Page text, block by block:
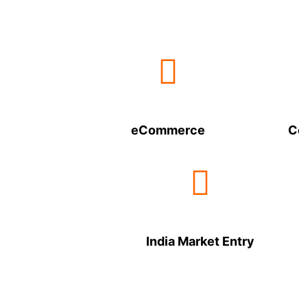
eCommerce
India Market Entry